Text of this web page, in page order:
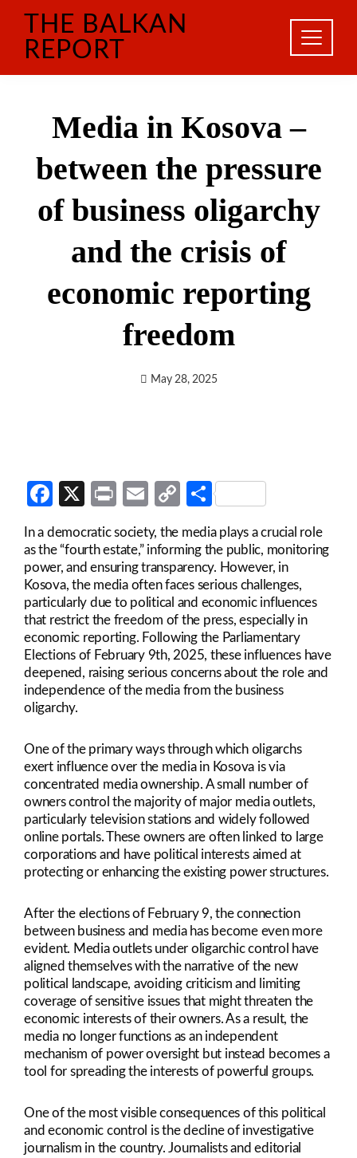
content
THE BALKAN
REPORT
Media in Kosova –
between the pressure
of business oligarchy
and the crisis of
economic reporting
freedom
May 28, 2025
Facebook
X PrintEmailCopyShare
In a democratic society, the media plays a crucial role
as the “fourth estate,” informing the public, monitoring
power, and ensuring transparency. However, in
Kosova, the media often faces serious challenges,
particularly due to political and economic influences
that restrict the freedom of the press, especially in
economic reporting. Following the Parliamentary
Elections of February 9th, 2025, these influences have
deepened, raising serious concerns about the role and
independence of the media from the business
oligarchy.
One of the primary ways through which oligarchs
exert influence over the media in Kosova is via
concentrated media ownership. A small number of
owners control the majority of major media outlets,
particularly television stations and widely followed
online portals. These owners are often linked to large
corporations and have political interests aimed at
protecting or enhancing the existing power structures.
After the elections of February 9, the connection
between business and media has become even more
evident. Media outlets under oligarchic control have
aligned themselves with the narrative of the new
political landscape, avoiding criticism and limiting
coverage of sensitive issues that might threaten the
economic interests of their owners. As a result, the
media no longer functions as an independent
mechanism of power oversight but instead becomes a
tool for spreading the interests of powerful groups.
One of the most visible consequences of this political
and economic control is the decline of investigative
journalism in the country. Journalists and editorial